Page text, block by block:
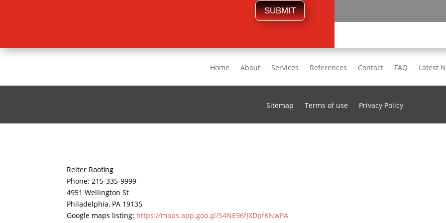
SUBMIT
Home About Services References Contact FAQ Latest
Sitemap Terms of use Privacy Policy
Reiter Roofing
Phone:215-335-9999
4951 Wellington St
Philadelphia, PA 19135
Google maps listing: https://maps.app.goo.gl/S4NE96fJXDpfKNwPA